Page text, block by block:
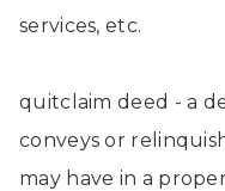
services, etc.
quitclaim deed - a
conveys or
may have in a